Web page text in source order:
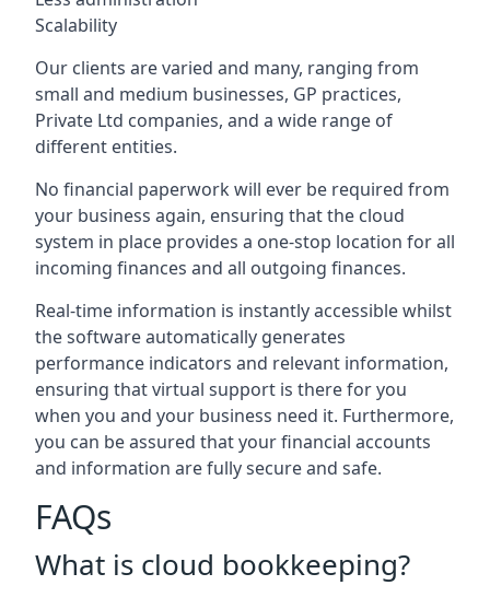
Scalability
Our clients are varied and many, ranging from
small and medium businesses, GP practices,
Private Ltd companies, and a wide range of
different entities.
No financial paperwork will ever be required from
your business again, ensuring that the cloud
system in place provides a one-stop location for all
incoming finances and all outgoing finances.
Real-time information is instantly accessible whilst
the software automatically generates
performance indicators and relevant information,
ensuring that virtual support is there for you
when you and your business need it. Furthermore,
you can be assured that your financial accounts
and information are fully secure and safe.
FAQs
What is cloud bookkeeping?